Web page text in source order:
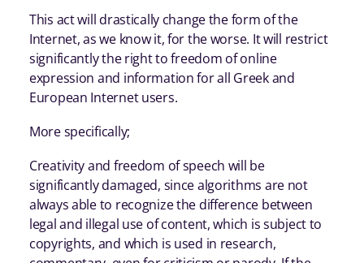
This act will drastically change the form of the
Internet, as we know it, for the worse. It will restrict
significantly the right to freedom of online
expression and information for all Greek and
European Internet users.
More specifically;
Creativity and freedom of speech will be
significantly damaged, since algorithms are not
always able to recognize the difference between
legal and illegal use of content, which is subject to
copyrights, and which is used in research,